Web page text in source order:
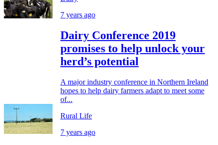
7 years ago
Dairy Conference 2019
promises to help unlock your
herd’s potential
A major industry conference in Northern Ireland
hopes to help dairy farmers adapt to meet some
of...
Rural Life
7 years ago